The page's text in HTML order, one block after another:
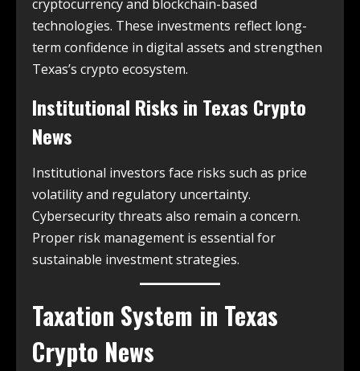
cryptocurrency and blockchain-based
technologies. These investments reflect long-
term confidence in digital assets and strengthen
Texas’s crypto ecosystem.
Institutional Risks in Texas Crypto
News
Institutional investors face risks such as price
volatility and regulatory uncertainty.
Cybersecurity threats also remain a concern.
Proper risk management is essential for
sustainable investment strategies.
Taxation System in Texas
Crypto News